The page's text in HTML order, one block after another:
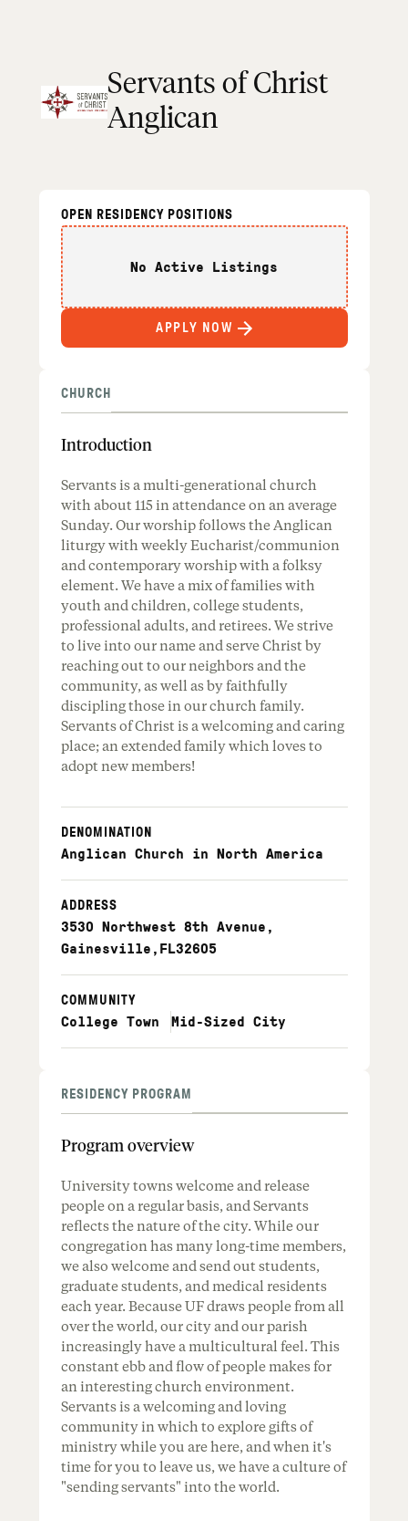
Servants of Christ
Anglican
OPEN RESIDENCY POSITIONS
No Active Listings
APPLY NOW
CHURCH
Introduction
Servants is a multi-generational church
with about 115 in attendance on an average
Sunday. Our worship follows the Anglican
liturgy with weekly Eucharist/communion
and contemporary worship with a folksy
element. We have a mix of families with
youth and children, college students,
professional adults, and retirees. We strive
to live into our name and serve Christ by
reaching out to our neighbors and the
community, as well as by faithfully
discipling those in our church family.
Servants of Christ is a welcoming and caring
place; an extended family which loves to
adopt new members!
DENOMINATION
Anglican Church in North America
ADDRESS
3530 Northwest 8th Avenue ,
Gainesville , FL32605
COMMUNITY
College Town Mid-Sized City
RESIDENCY PROGRAM
Program overview
University towns welcome and release
people on a regular basis, and Servants
reflects the nature of the city. While our
congregation has many long-time members,
we also welcome and send out students,
graduate students, and medical residents
each year. Because UF draws people from all
over the world, our city and our parish
increasingly have a multicultural feel. This
constant ebb and flow of people makes for
an interesting church environment.
Servants is a welcoming and loving
community in which to explore gifts of
ministry while you are here, and when it's
time for you to leave us, we have a culture of
"sending servants" into the world.